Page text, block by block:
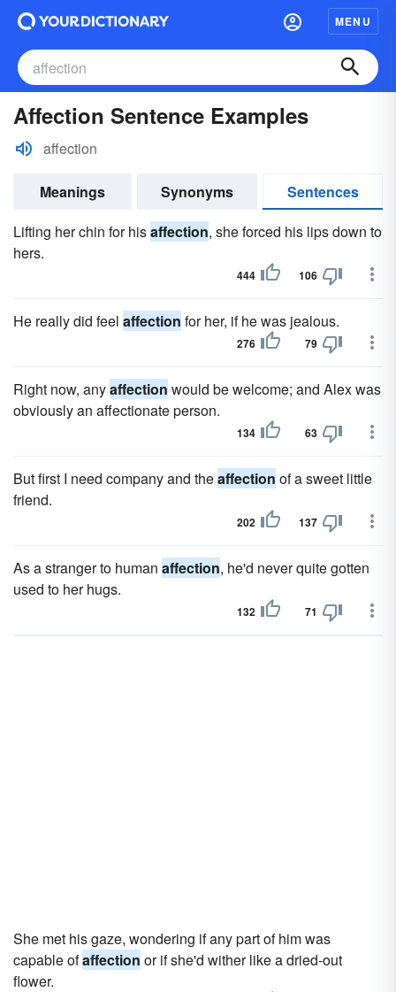
MENU
Affection Sentence Examples
affection
Meanings Synonyms
Sentences
Lifting her chin for hisaffection, she forced his lips down to
hers.
444 106
He really did feel affection for her, if he was jealous.
276 79
Right now, anyaffection would be welcome; and Alex was
obviously an affectionate person.
134 63
But first I need company and theaffection of a sweet little
friend.
202 137
As a stranger to human affection, he'd never quite gotten
used to her hugs.
132 71
She met his gaze, wondering if any part of him was
capable ofaffection or if she'd wither like a dried-out
flower.